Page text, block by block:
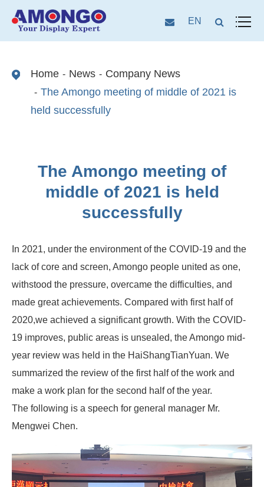
EN
Home News
Company News
The Amongo meeting of middle of 2021 is
held successfully
The Amongo meeting of
middle of 2021 is held
successfully
In 2021, under the environment of the COVID-19 and the
lack of core and screen, Amongo people united as one,
withstood the pressure, overcame the difficulties, and
made great achievements. Compared with first half of
2020,we achieved a significant growth. With the COVID-
19 improves, public areas is unsealed, the Amongo mid-
year review was held in the HaiShangTianYuan. We
summarized the review of the first half of the work and
make a work plan for the second half of the year.
The following is a speech for general manager Mr.
Mengwei Chen.